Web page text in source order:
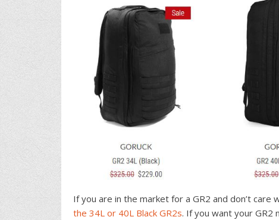
If you are in the market for a GR2 and don’t care
the 34L or 40L Black GR2s. If you want your GR2